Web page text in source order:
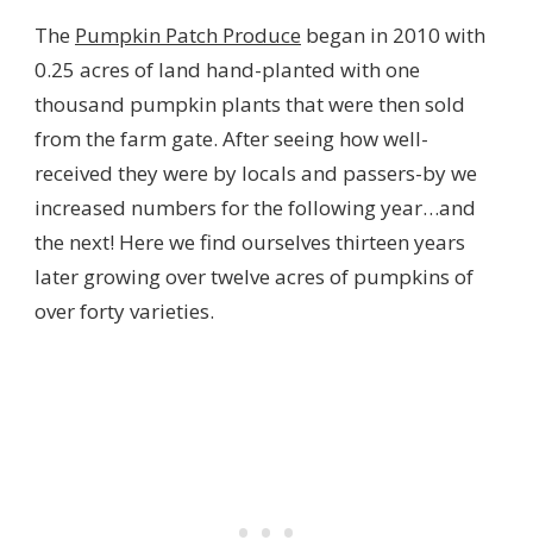
The Pumpkin Patch Produce began in 2010 with
0.25 acres of land hand-planted with one
thousand pumpkin plants that were then sold
from the farm gate. After seeing how well-
received they were by locals and passers-by we
increased numbers for the following year…and
the next! Here we find ourselves thirteen years
later growing over twelve acres of pumpkins of
over forty varieties.